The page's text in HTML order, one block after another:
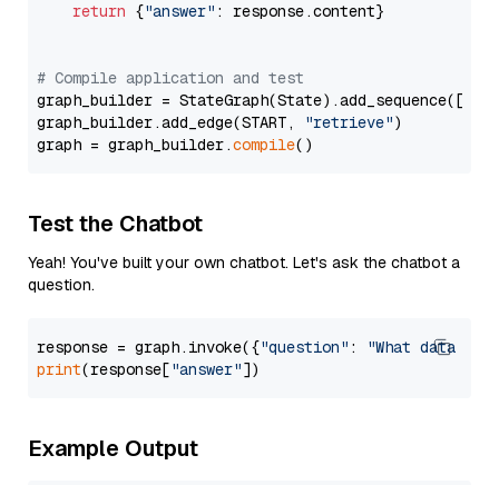
return {"answer" : response.content}
# Compile application and test
graph_builder =
graph_builder.add_edge(START,
"retrieve")
graph = graph_builder.compile
Test the Chatbot
Yeah! You've built your own chatbot. Let's ask the chatbot a
question.
response = graph.invoke({"question" :
"What data
print(response["answer"
Example Output